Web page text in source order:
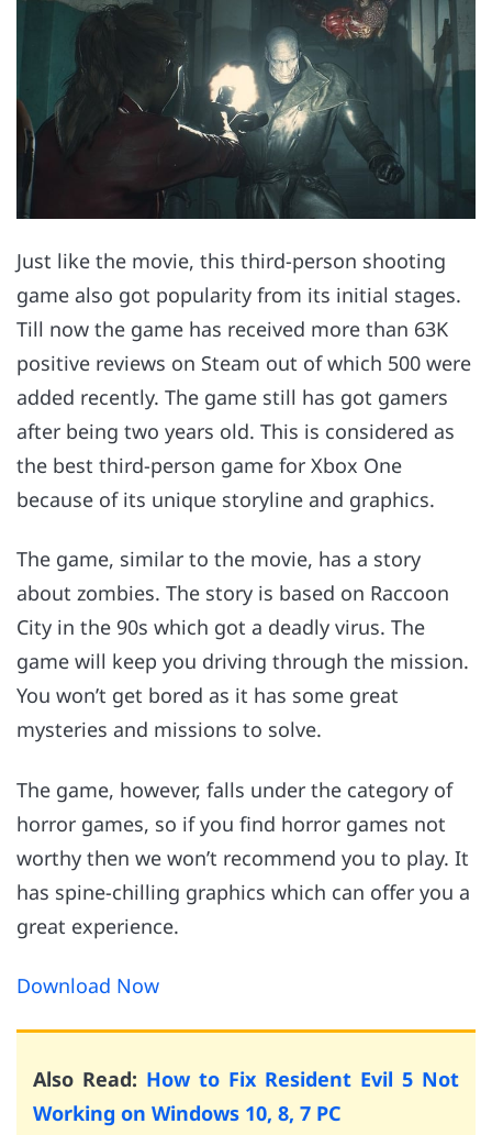
Just like the movie, this third-person shooting
game also got popularity from its initial stages.
Till now the game has received more than 63K
positive reviews on Steam out of which 500 were
added recently. The game still has got gamers
after being two years old. This is considered as
the best third-person game for Xbox One
because of its unique storyline and graphics.
The game, similar to the movie, has a story
about zombies. The story is based on Raccoon
City in the 90s which got a deadly virus. The
game will keep you driving through the mission.
You won’t get bored as it has some great
mysteries and missions to solve.
The game, however, falls under the category of
horror games, so if you find horror games not
worthy then we won’t recommend you to play. It
has spine-chilling graphics which can offer you a
great experience.
Download Now
Also Read: How to Fix Resident Evil 5 Not
Working on Windows 10, 8, 7 PC